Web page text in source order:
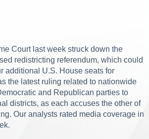
Court last week struck down the
redistricting referendum, which could
additional U.S. House seats for
the latest ruling related to nationwide
and Republican parties to
districts, as each accuses the other of
Our analysts rated media coverage in